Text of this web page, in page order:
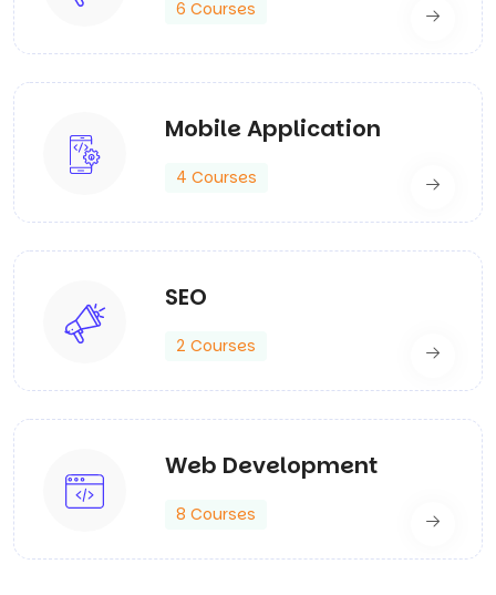
6 Courses
Mobile Application
4 Courses
SEO
2 Courses
Web Development
8 Courses